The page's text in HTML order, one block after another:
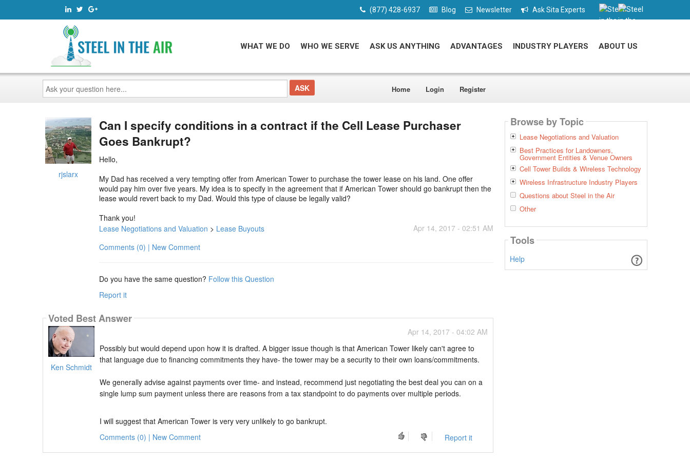
(877) 428-6937 Blog Newsletter Ask Sita Experts
WHAT WE DO WHO WE SERVE ASK US ANYTHING ADVANTAGES INDUSTRY PLAYERS ABOUT US
Ask
your
question
here...
Home Login Register
rjslarx
Can I specify conditions in a contract if the Cell Lease Purchaser
Goes Bankrupt?
Hello,
My Dad has received a very tempting offer from American Tower to purchase the tower lease on his land. One offer
would pay him over five years. My idea is to specify in the agreement that if American Tower should go bankrupt then the
lease would revert back to my Dad. Would this type of clause be legally valid?
Thank you!
Apr 14, 2017 - 02:51 AM
Lease Negotiations and Valuation > Lease Buyouts
Comments (0) | New Comment
Do you have the same question? Follow this Question
Report it
Voted Best Answer
Ken Schmidt
Apr 14, 2017 - 04:02 AM
Possibly but would depend upon how it is drafted. A bigger issue though is that American Tower likely can't agree to
that language due to financing commitments they have- the tower may be a security to their own loans/commitments.
We generally advise against payments over time- and instead, recommend just negotiating the best deal you can on a
single lump sum payment unless there are reasons from a tax standpoint to do payments over multiple periods.
I will suggest that American Tower is very very unlikely to go bankrupt.
Report it
Comments (0) | New Comment
Browse by Topic
Lease Negotiations and Valuation
Best Practices for Landowners,
Government Entities & Venue Owners
Cell Tower Builds & Wireless Technology
Wireless Infrastructure Industry Players
Questions about Steel in the Air
Other
Tools
Help